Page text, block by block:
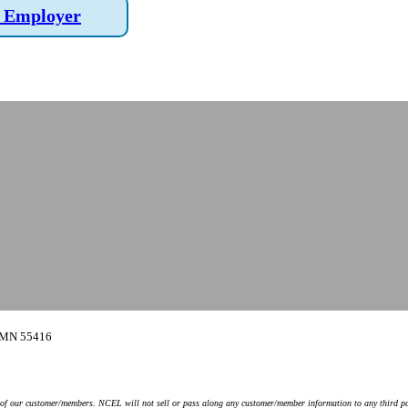
55416
customer/members. NCEL will not sell or pass along any customer/member information to any third